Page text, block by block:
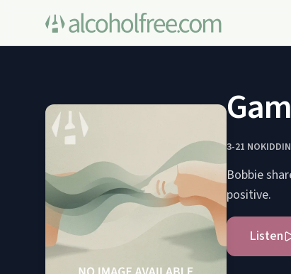
3-21
Bobbie
positive.
Listen